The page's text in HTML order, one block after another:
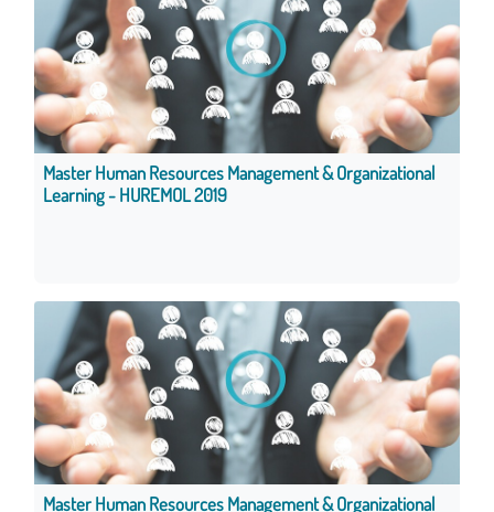
Master Human Resources Management & Organizational
Learning - HUREMOL 2019
Master Human Resources Management & Organizational